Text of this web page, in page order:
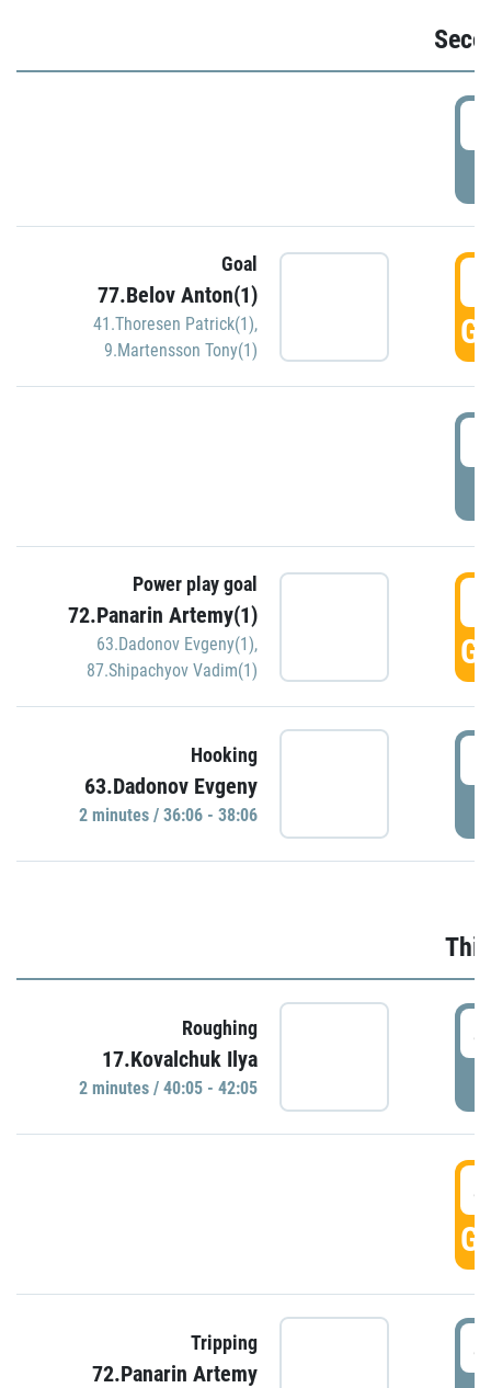
Goal
77.Belov Anton(1)
41.Thoresen Patrick(1),
9.Martensson Tony(1)
Power play goal
72.Panarin Artemy(1)
63.Dadonov Evgeny(1),
87.Shipachyov Vadim(1)
Hooking
63.Dadonov Evgeny
2 minutes / 36:06 - 38:06
Roughing
17.Kovalchuk Ilya
2 minutes / 40:05 - 42:05
Tripping
72.Panarin Artemy